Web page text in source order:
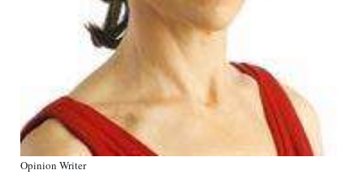
Opinion Writer